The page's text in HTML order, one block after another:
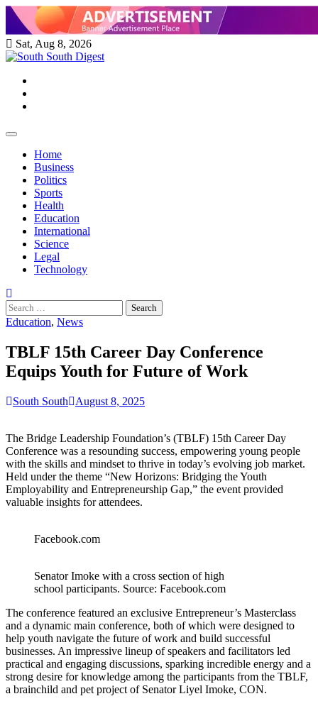
Skip
content
Sat, Aug 8, 2026
Home
Business
Politics
Sports
Health
Education
International
Science
Legal
Technology
Search
for:
Education, News
TBLF 15th Career Day Conference
Equips Youth for Future of Work
South South August 8, 2025
The Bridge Leadership Foundation’s (TBLF) 15th Career Day
Conference was a resounding success, empowering young people
with the skills and mindset to thrive in today’s evolving job market.
Held under the theme “New Horizons: Bridging the Youth
Employability and Entrepreneurship Gap,” the event provided
valuable insights for attendees.
Facebook.com
Senator Imoke with a cross section of high
school participants. Source: Facebook.com
The conference featured an exclusive Entrepreneur’s Masterclass
and a dynamic main conference, both of which were designed to
help youth navigate the future of work and build successful
businesses. An impressive lineup of speakers and facilitators led
practical and engaging discussions, sparking incredible energy and a
strong desire for knowledge among the participants from the TBLF,
a brainchild and pet project of Senator Liyel Imoke, CON.